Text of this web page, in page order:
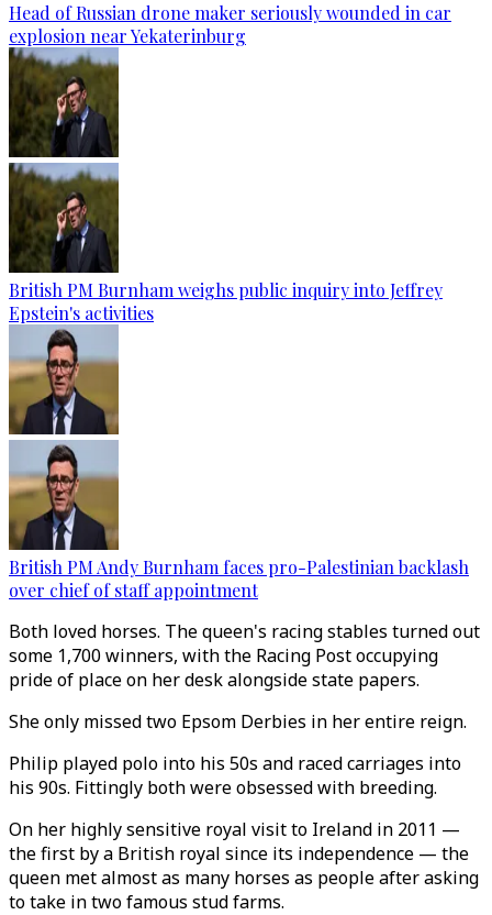
Head of Russian drone maker seriously wounded in car
explosion near Yekaterinburg
British PM Burnham weighs public inquiry into Jeffrey
Epstein's activities
British PM Andy Burnham faces pro-Palestinian backlash
over chief of staff appointment
Both loved horses. The queen's racing stables turned out
some 1,700 winners, with the Racing Post occupying
pride of place on her desk alongside state papers.
She only missed two Epsom Derbies in her entire reign.
Philip played polo into his 50s and raced carriages into
his 90s. Fittingly both were obsessed with breeding.
On her highly sensitive royal visit to Ireland in 2011 —
the first by a British royal since its independence — the
queen met almost as many horses as people after asking
to take in two famous stud farms.